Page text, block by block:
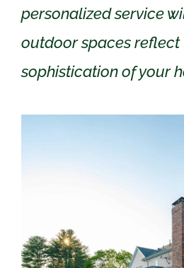
personalized service
outdoor spaces reflect
sophistication of your